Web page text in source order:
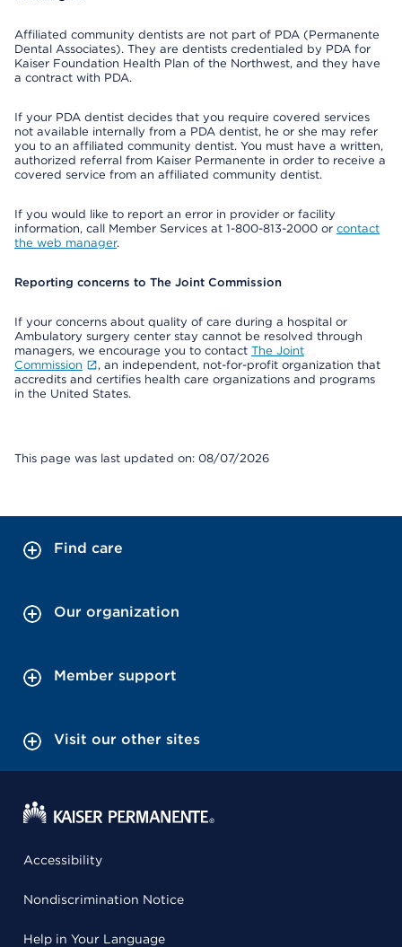
Affiliated community dentists are not part of PDA (Permanente
Dental Associates). They are dentists credentialed by PDA for
Kaiser Foundation Health Plan of the Northwest, and they have
a contract with PDA.
If your PDA dentist decides that you require covered services
not available internally from a PDA dentist, he or she may refer
you to an affiliated community dentist. You must have a written,
authorized referral from Kaiser Permanente in order to receive a
covered service from an affiliated community dentist.
If you would like to report an error in provider or facility
information, call Member Services at 1-800-813-2000 or contact
the web manager.
Reporting concerns to The Joint Commission
If your concerns about quality of care during a hospital or
Ambulatory surgery center stay cannot be resolved through
managers, we encourage you to contact The Joint
Commission
, an independent, not-for-profit organization that
accredits and certifies health care organizations and programs
in the United States.
This page was last updated on: 08/07/2026
Find care
Our organization
Member support
Visit our other sites
Accessibility
Nondiscrimination Notice
Help in Your Language